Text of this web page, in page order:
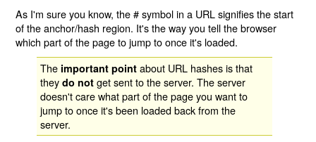
As I'm sure you know, the # symbol in a URL signifies the start
of the anchor/hash region. It's the way you tell the browser
which part of the page to jump to once it's loaded.
The important point about URL hashes is that
theydo not get sent to the server. The server
doesn't care what part of the page you want to
jump to once it's been loaded back from the
server.